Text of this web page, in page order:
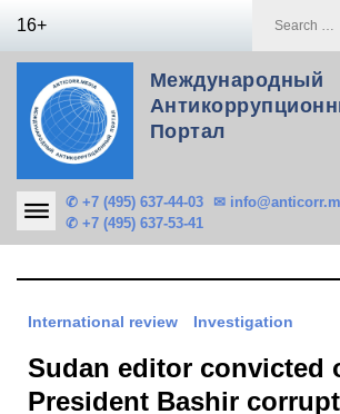
16+
Международный
Портал
✆ +7 (495) 637-44-03
✆ +7 (495) 637-53-41
✉
International review Investigation
Sudan editor convicted
President Bashir